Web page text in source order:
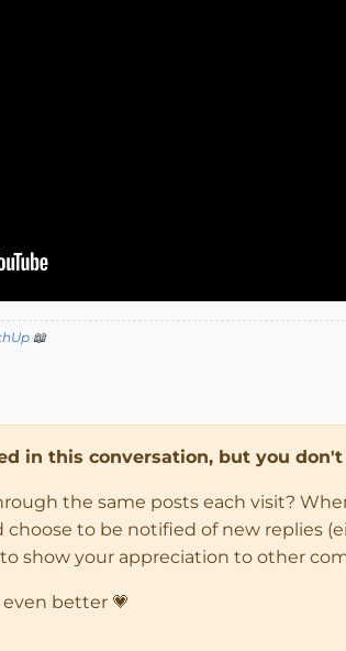
📖
in this conversation, but you
the same posts each visit?
to be notified of new replies
show your appreciation to other
better 💗